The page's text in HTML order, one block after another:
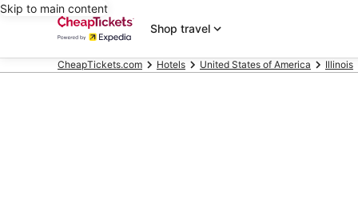
Skip to main content
Shop travel
CheapTickets.com Hotels United States of America Illinois